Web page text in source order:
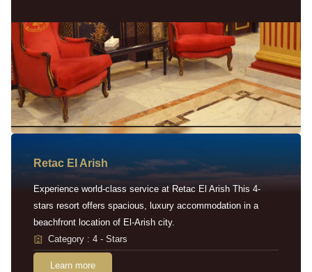
Retac EI Arish
Experience world-class service at Retac El Arish This 4-
stars resort offers spacious, luxury accommodation in a
beachfront location of El-Arish city.
Category : 4 - Stars
Learn more